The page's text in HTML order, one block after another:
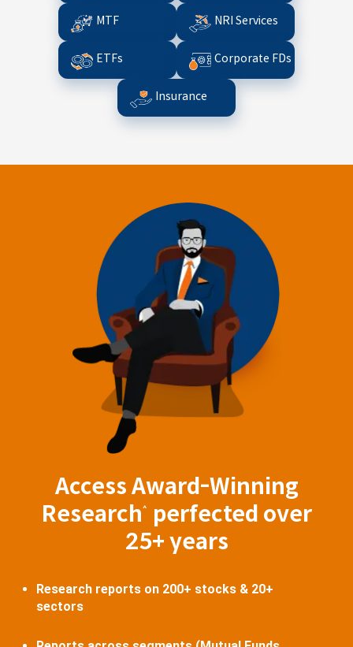
MTF NRI Services
ETFs Corporate FDs
Insurance
Access Award-Winning
Research
^
perfected over
25+ years
Research reports on 200+ stocks & 20+
sectors